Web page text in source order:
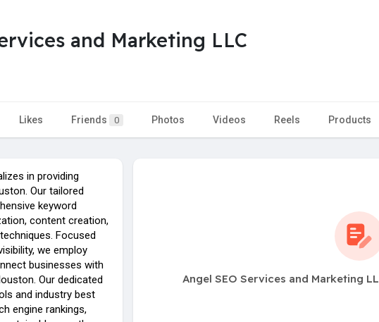
and Marketing LLC
Likes Friends 0 Photos Videos Reels Products
in providing
Our tailored
keyword
content creation,
Focused
we employ
businesses with
Our dedicated
and industry best
engine rankings,
Angel SEO Services and Marketing